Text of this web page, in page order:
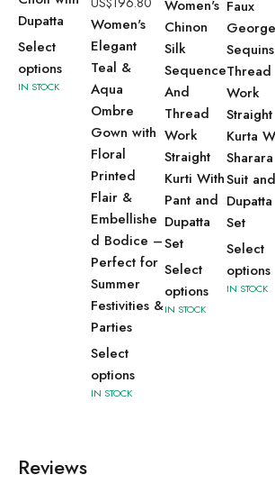
Dupatta
Select
options
IN STOCK
Women's
Elegant
Teal &
Aqua
Ombre
Gown with
Floral
Printed
Flair &
Embellishe
d Bodice –
Perfect for
Summer
Festivities &
Parties
Select
options
IN STOCK
Women's
Chinon
Silk
Sequence
And
Thread
Work
Straight
Kurti With
Pant and
Dupatta
Set
Select
options
IN STOCK
Faux
Thread
Work
Straight
Kurta
Sharara
Suit and
Dupatta
Set
Select
options
IN STOCK
Reviews